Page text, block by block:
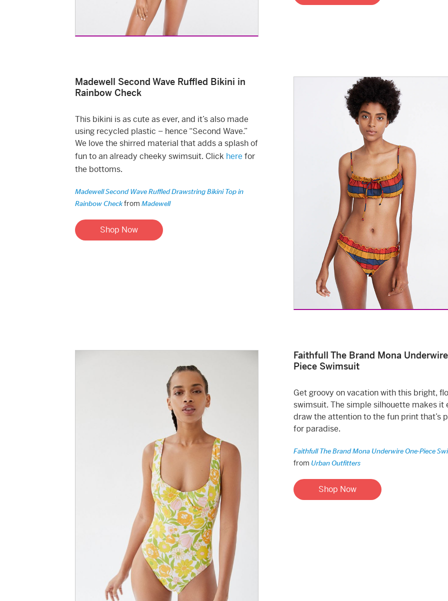
Madewell Second Wave Ruffled Bikini in
Rainbow Check
This bikini is as cute as ever, and it’s also made
using recycled plastic – hence “Second Wave.”
We love the shirred material that adds a splash of
fun to an already cheeky swimsuit. Click here for
the bottoms.
Madewell Second Wave Ruffled Drawstring Bikini Top in
Rainbow Checkfrom Madewell
Shop Now
Faithfull The Brand Mona
Piece Swimsuit
Get groovy on vacation with this bright,
swimsuit. The simple silhouette makes it
draw the attention to the fun print that’s
for paradise.
Faithfull The Brand Mona Underwire One-Piece
from Urban Outfitters
Shop Now